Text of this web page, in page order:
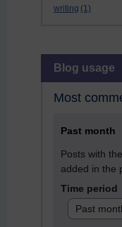
writing (1)
Skip Blog usage
Blog usage
Most
Past month
Posts with
added in the
Time period